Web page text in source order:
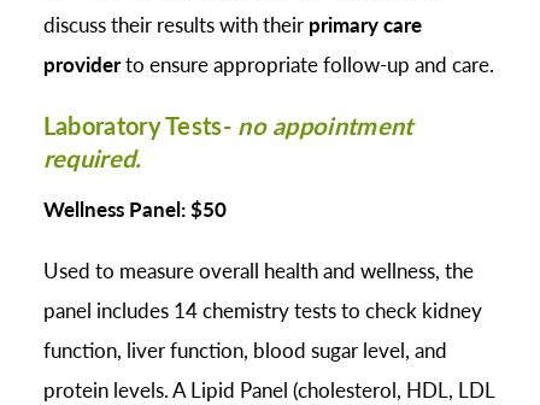
discuss their results with their primary care
providerto ensure appropriate follow-up and care.
Laboratory Tests- no appointment
required.
Wellness Panel: $50
Used to measure overall health and wellness, the
panel includes 14 chemistry tests to check kidney
function, liver function, blood sugar level, and
protein levels. A Lipid Panel (cholesterol, HDL, LDL